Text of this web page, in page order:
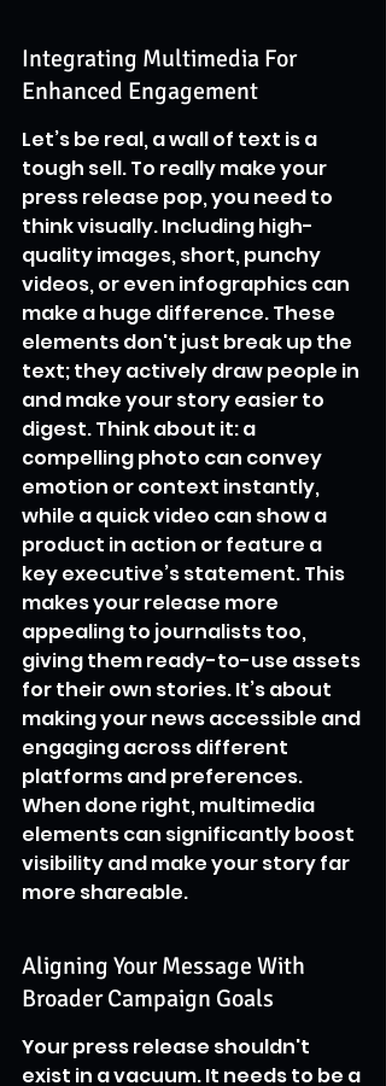
Integrating Multimedia For
Enhanced Engagement
Let’s be real, a wall of text is a
tough sell. To really make your
press release pop, you need to
think visually. Including high-
quality images, short, punchy
videos, or even infographics can
make a huge difference. These
elements don't just break up the
text; they actively draw people in
and make your story easier to
digest. Think about it: a
compelling photo can convey
emotion or context instantly,
while a quick video can show a
product in action or feature a
key executive’s statement. This
makes your release more
appealing to journalists too,
giving them ready-to-use assets
for their own stories. It’s about
making your news accessible and
engaging across different
platforms and preferences.
When done right, multimedia
elements can significantly boost
visibility and make your story far
more shareable.
Aligning Your Message With
Broader Campaign Goals
Your press release shouldn't
exist in a vacuum. It needs to be a